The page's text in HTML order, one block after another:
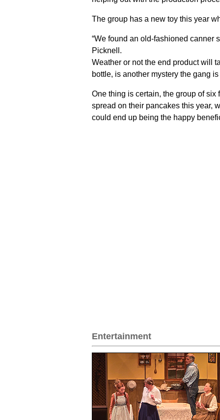
The group has a new toy this year
“We found an old-fashioned canner
Picknell.
Weather or not the end product will
bottle, is another mystery the gang
One thing is certain, the group of
spread on their pancakes this year,
could end up being the happy
Entertainment